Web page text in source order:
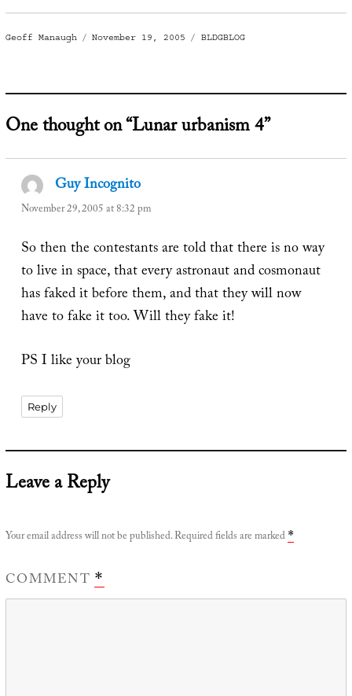
Author
Geoff Manaugh
Posted
November 19, 2005 Categories
BLDGBLOG
One thought on “Lunar urbanism 4”
Guy Incognito
November 29, 2005 at 8:32 pm
So then the contestants are told that there is no way
to live in space, that every astronaut and cosmonaut
has faked it before them, and that they will now
have to fake it too. Will they fake it!
PS I like your blog
Reply
Leave a Reply
Your email address will not be published.Required fields are marked *
COMMENT *